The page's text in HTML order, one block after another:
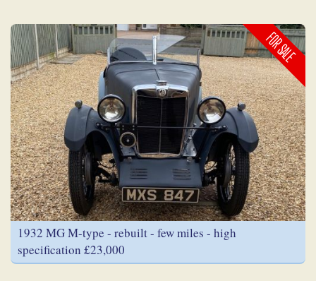
FOR SALE
1932 MG M-type - rebuilt - few miles - high
specification £23,000